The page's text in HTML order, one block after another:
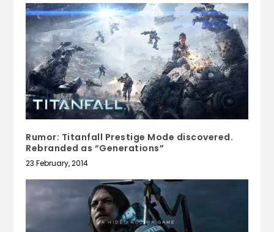
Rumor: Titanfall Prestige Mode discovered.
Rebranded as “Generations”
23 February, 2014